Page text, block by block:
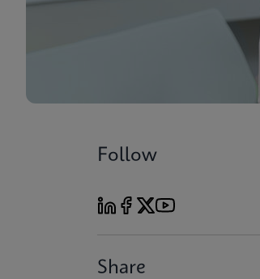
Follow
Share